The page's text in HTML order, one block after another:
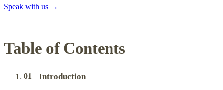
Speak with us →
Table of Contents
Introduction